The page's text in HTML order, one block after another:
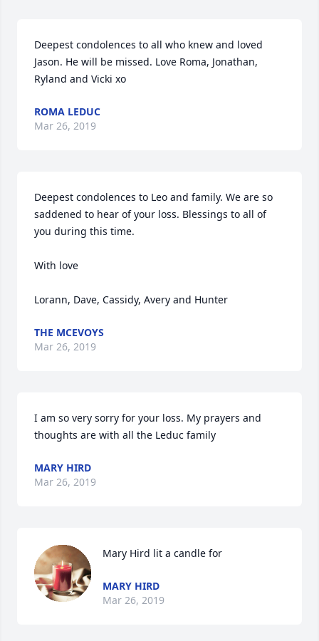
Deepest condolences to all who knew and loved
Jason. He will be missed. Love Roma, Jonathan,
Ryland and Vicki xo
ROMA LEDUC
Mar 26, 2019
Deepest condolences to Leo and family. We are so
saddened to hear of your loss. Blessings to all of
you during this time.
With love
Lorann, Dave, Cassidy, Avery and Hunter
THE MCEVOYS
Mar 26, 2019
I am so very sorry for your loss. My prayers and
thoughts are with all the Leduc family
MARY HIRD
Mar 26, 2019
Mary Hird lit a candle for
MARY HIRD
Mar 26, 2019